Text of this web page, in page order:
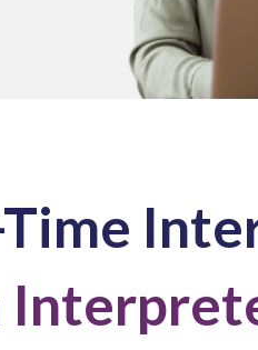
Time